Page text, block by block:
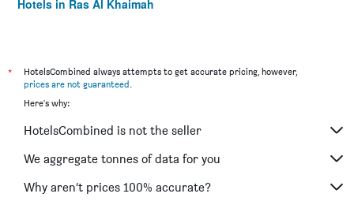
Hotels in Ras Al Khaimah
*
HotelsCombined always attempts to get accurate pricing, however,
prices are not guaranteed.
Here's why:
HotelsCombined is not the seller
We aggregate tonnes of data for you
Why aren’t prices 100% accurate?